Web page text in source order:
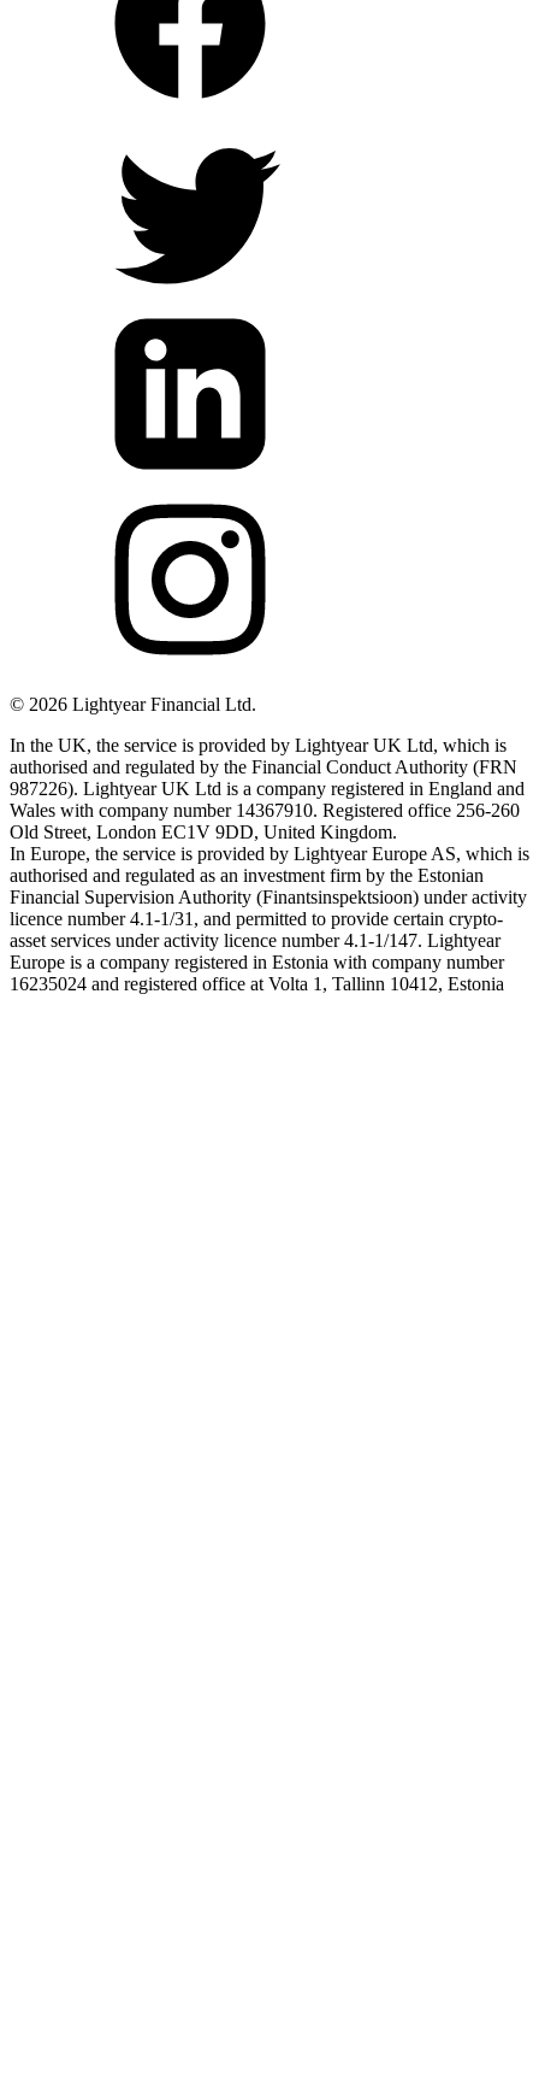
© 2026 Lightyear Financial Ltd.
In the UK, the service is provided by Lightyear UK Ltd, which is
authorised and regulated by the Financial Conduct Authority (FRN
987226). Lightyear UK Ltd is a company registered in England and
Wales with company number 14367910. Registered office 256-260
Old Street, London EC1V 9DD, United Kingdom.
In Europe, the service is provided by Lightyear Europe AS, which is
authorised and regulated as an investment firm by the Estonian
Financial Supervision Authority (Finantsinspektsioon) under activity
licence number 4.1-1/31, and permitted to provide certain crypto-
asset services under activity licence number 4.1-1/147. Lightyear
Europe is a company registered in Estonia with company number
16235024 and registered office at Volta 1, Tallinn 10412, Estonia